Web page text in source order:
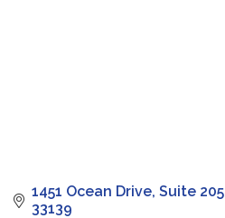
1451 Ocean Drive Suite 205
33139